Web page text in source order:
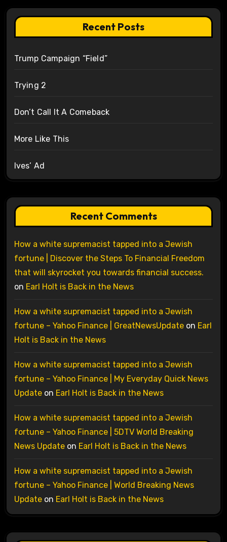
Recent Posts
Trump Campaign “Field”
Trying 2
Don’t Call It A Comeback
More Like This
Ives’ Ad
Recent Comments
How a white supremacist tapped into a Jewish
fortune | Discover the Steps To Financial Freedom
that will skyrocket you towards financial success.
on Earl Holt is Back in the News
How a white supremacist tapped into a Jewish
fortune – Yahoo Finance | GreatNewsUpdateon Earl
Holt is Back in the News
How a white supremacist tapped into a Jewish
fortune – Yahoo Finance | My Everyday Quick News
Updateon Earl Holt is Back in the News
How a white supremacist tapped into a Jewish
fortune – Yahoo Finance | 5DTV World Breaking
News Updateon Earl Holt is Back in the News
How a white supremacist tapped into a Jewish
fortune – Yahoo Finance | World Breaking News
Updateon Earl Holt is Back in the News